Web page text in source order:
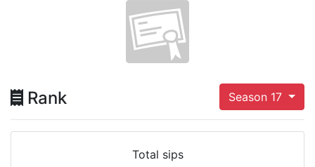
Rank Season 17
Total sips